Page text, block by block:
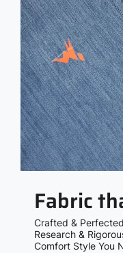
Fabric
Crafted &
Research &
Comfort Style You